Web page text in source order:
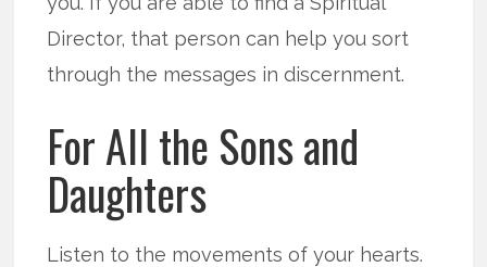
Director, that person can help you sort
through the messages in discernment.
For All the Sons and
Daughters
Listen to the movements of your hearts.